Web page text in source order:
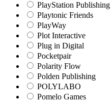
PlayStation
Playtonic Friends
PlayWay
Plot Interactive
Plug in Digital
Pocketpair
Polarity Flow
Polden Publishing
POLYLABO
Pomelo Games